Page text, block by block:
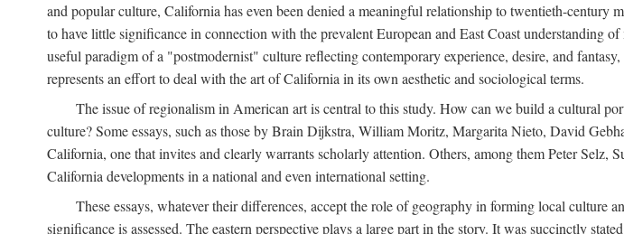
and popular culture, California has even been denied a meaningful relationship to twentieth-
to have little significance in connection with the prevalent European and East Coast
useful paradigm of a "postmodernist" culture reflecting contemporary experience, desire, and
represents an effort to deal with the art of California in its own aesthetic and sociological terms.
The issue of regionalism in American art is central to this study. How can we build a cultural
culture? Some essays, such as those by Brain Dijkstra, William Moritz, Margarita Nieto, David
California, one that invites and clearly warrants scholarly attention. Others, among them Peter Selz,
California developments in a national and even international setting.
These essays, whatever their differences, accept the role of geography in forming local
significance is assessed. The eastern perspective plays a large part in the story. It was succinctly